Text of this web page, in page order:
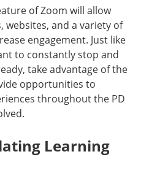
of Zoom will allow
websites, and a variety of
engagement. Just like
to constantly stop and
take advantage of the
opportunities to
throughout the PD
Learning